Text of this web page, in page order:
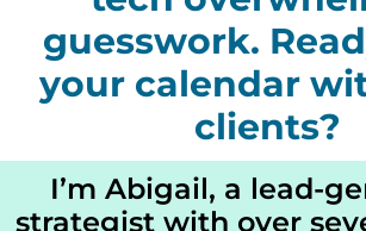
guesswork.
your calendar
clients?
I’m Abigail, a
strategist with over